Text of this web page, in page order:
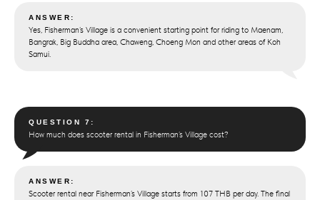
ANSWER:
Yes, Fisherman’s Village is a convenient starting point for riding to Maenam,
Bangrak, Big Buddha area, Chaweng, Choeng Mon and other areas of Koh
Samui.
QUESTION 7:
How much does scooter rental in Fisherman’s Village cost?
ANSWER:
Scooter rental near Fisherman’s Village starts from 107 THB per day. The final